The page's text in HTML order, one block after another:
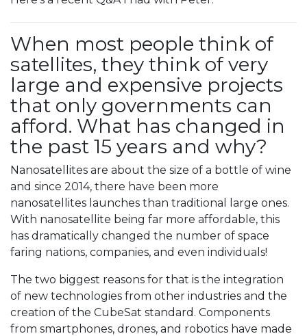
When most people think of
satellites, they think of very
large and expensive projects
that only governments can
afford. What has changed in
the past 15 years and why?
Nanosatellites are about the size of a bottle of wine
and since 2014, there have been more
nanosatellites launches than traditional large ones.
With nanosatellite being far more affordable, this
has dramatically changed the number of space
faring nations, companies, and even individuals!
The two biggest reasons for that is the integration
of new technologies from other industries and the
creation of the CubeSat standard. Components
from smartphones, drones, and robotics have made